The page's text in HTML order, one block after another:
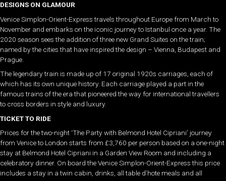
DESIGNS ON GLAMOUR
Venice Simplon-Orient-Express travels throughout Europe from March to
November and embarks on the iconic journey to Istanbul once a year. The
2020 season sees the addition of three new Grand Suites on the train;
named by the cities that have inspired the design – Vienna, Budapest and
Prague.
The legendary train is made up of 17 original 1920s carriages, each of
which has its own unique history. Each carriage played a part in the
famous trains of the era that pioneered the way for international travellers
to cross borders in style and luxury.
TICKET TO RIDE
Prices for the two-night ‘The Party with Belmond Hotel Cipriani’ journey
from Venice to London starts from £3,760 per person based on a one-night
stay at Belmond Hotel Cipriani in a Garden View Room and including a
celebratory dinner. On board the Venice Simplon-Orient-Express this price
includes a stay in a twin cabin, drinks, all table d’hote meals and all